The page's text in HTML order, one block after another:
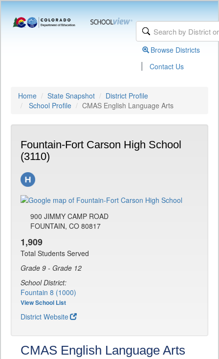
Browse Districts
| Contact Us
Home State Snapshot
District Profile
School Profile
CMAS English Language Arts
Fountain-Fort Carson High School
(3110)
900 JIMMY CAMP ROAD
FOUNTAIN, CO 80817
1,909
Total Students Served
Grade 9 - Grade 12
School District:
Fountain 8 (1000)
View School List
District Website
CMAS English Language Arts